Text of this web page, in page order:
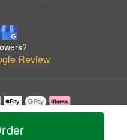
Review
by Naples Port Royal Florist.
Reserved.
Statement